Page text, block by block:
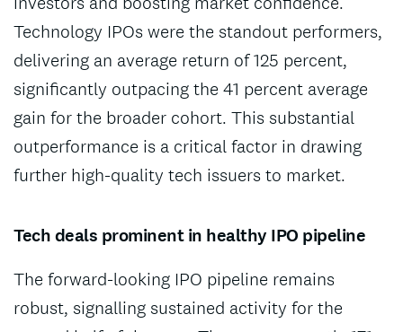
Technology IPOs were the standout performers,
delivering an average return of 125 percent,
significantly outpacing the 41 percent average
gain for the broader cohort. This substantial
outperformance is a critical factor in drawing
further high-quality tech issuers to market.
Tech deals prominent in healthy IPO pipeline
The forward-looking IPO pipeline remains
robust, signalling sustained activity for the